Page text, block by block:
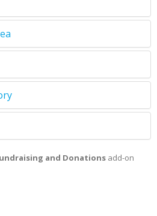
and Donations add-on